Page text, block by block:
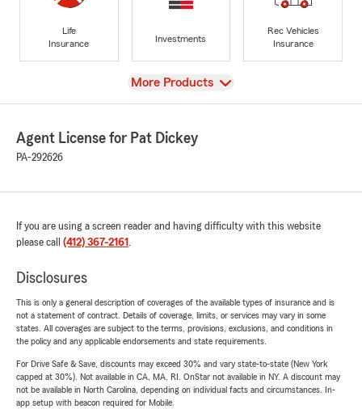
Life
Insurance
Investments
Rec Vehicles
Insurance
View
More Products
Agent License for Pat Dickey
PA-292626
If you are using a screen reader and having difficulty with this website
please call (412) 367-2161 .
Disclosures
This is only a general description of coverages of the available types of insurance and is
not a statement of contract. Details of coverage, limits, or services may vary in some
states. All coverages are subject to the terms, provisions, exclusions, and conditions in
the policy and any applicable endorsements and state requirements.
For Drive Safe & Save, discounts may exceed 30% and vary state-to-state (New York
capped at 30%). Not available in CA, MA, RI. OnStar not available in NY. A discount may
not be available in North Carolina, depending on individual facts and circumstances. In-
app setup with beacon required for Mobile.